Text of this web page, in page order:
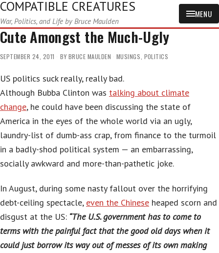
COMPATIBLE CREATURES
War, Politics, and Life by Bruce Maulden
MENU
Cute Amongst the Much-Ugly
SEPTEMBER 24, 2011 BY BRUCE MAULDEN MUSINGS, POLITICS
US politics suck really, really bad.
Although Bubba Clinton was talking about climate
change, he could have been discussing the state of
America in the eyes of the whole world via an ugly,
laundry-list of dumb-ass crap, from finance to the turmoil
in a badly-shod political system — an embarrassing,
socially awkward and more-than-pathetic joke.
In August, during some nasty fallout over the horrifying
debt-ceiling spectacle, even the Chinese heaped scorn and
disgust at the US: “The U.S. government has to come to
terms with the painful fact that the good old days when it
could just borrow its way out of messes of its own making